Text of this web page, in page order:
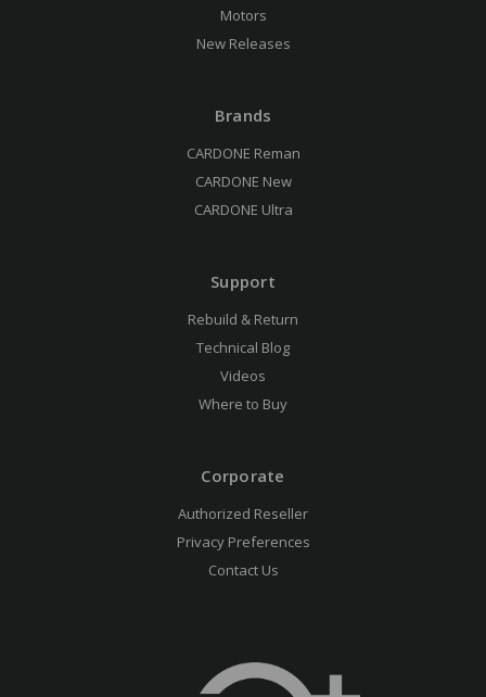
Motors
New Releases
Brands
CARDONE Reman
CARDONE New
CARDONE Ultra
Support
Rebuild & Return
Technical Blog
Videos
Where to Buy
Corporate
Authorized Reseller
Privacy Preferences
Contact Us